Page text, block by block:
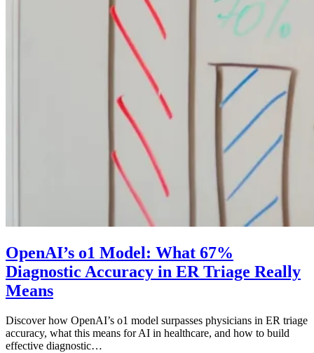
OpenAI’s o1 Model: What 67%
Diagnostic Accuracy in ER Triage Really
Means
Discover how OpenAI’s o1 model surpasses physicians in ER triage
accuracy, what this means for AI in healthcare, and how to build
effective diagnostic…